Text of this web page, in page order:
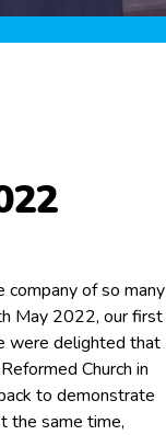
of so many
May 2022, our first
were delighted that
Church in
to demonstrate
the same time,